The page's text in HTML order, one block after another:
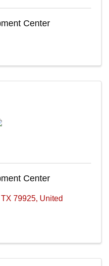
Center
Center
TX 79925, United